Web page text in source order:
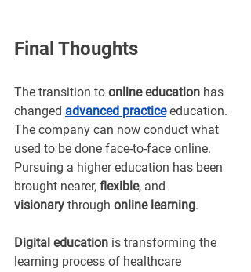
Final Thoughts
The transition to online education has
changed advanced practice education.
The company can now conduct what
used to be done face-to-face online.
Pursuing a higher education has been
brought nearer, flexible, and
visionary through online learning.
Digital education is transforming the
learning process of healthcare